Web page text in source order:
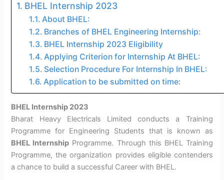
BHEL Internship 2023
About BHEL:
Branches of BHEL Engineering Internship:
BHEL Internship 2023 Eligibility
Applying Criterion for Internship At BHEL:
Selection Procedure For Internship In BHEL:
Application to be submitted on time:
BHEL Internship 2023
Bharat Heavy Electricals Limited conducts a Training
Programme for Engineering Students that is known as
BHEL Internship Programme. Through this BHEL Training
Programme, the organization provides eligible contenders
a chance to build a successful Career with BHEL.